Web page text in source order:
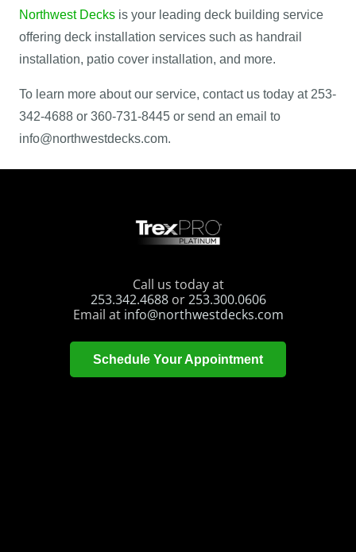
Northwest Decks is your leading deck building service
offering deck installation services such as handrail
installation, patio cover installation, and more.
To learn more about our service, contact us today at 253-
342-4688 or 360-731-8445 or send an email to
info@northwestdecks.com.
Call us today at
253.342.4688or253.300.0606
Email at info@northwestdecks.com
Schedule Your Appointment